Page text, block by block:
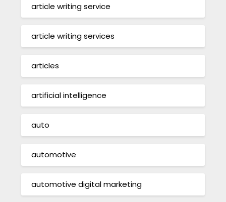
article writing service
article writing services
articles
artificial intelligence
auto
automotive
automotive digital marketing